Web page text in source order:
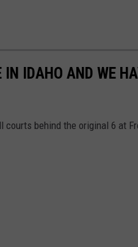
IDAHO AND WE
courts behind the original 6 at